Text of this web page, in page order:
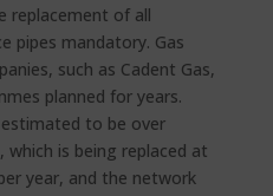
replacement of all
pipes mandatory. Gas
such as Cadent Gas,
planned for years.
to be over
which is being replaced at
year, and the network